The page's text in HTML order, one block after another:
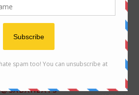
@SABAHEATS